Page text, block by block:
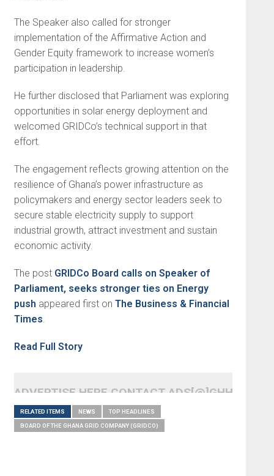
The Speaker also called for stronger
implementation of the Affirmative Action and
Gender Equity framework to increase women’s
participation in leadership.
He further disclosed that Parliament was exploring
opportunities in solar energy deployment and
welcomed GRIDCo’s technical support in that
effort.
The engagement reflects growing attention on the
resilience of Ghana’s power infrastructure as
policymakers and energy sector leaders seek to
secure stable electricity supply to support
industrial growth, attract investment and sustain
economic activity.
The post GRIDCo Board calls on Speaker of
Parliament, seeks stronger ties on Energy
push appeared first on The Business & Financial
Times.
Read Full Story
ADVERTISE HERE CONTACT
RELATED ITEMS NEWS TOP HEADLINES
BOARD OF THE GHANA GRID COMPANY (GRIDCO)